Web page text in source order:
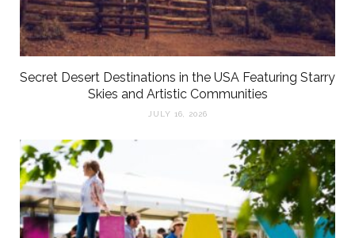
Secret Desert Destinations in the USA Featuring Starry
Skies and Artistic Communities
JULY 16, 2026